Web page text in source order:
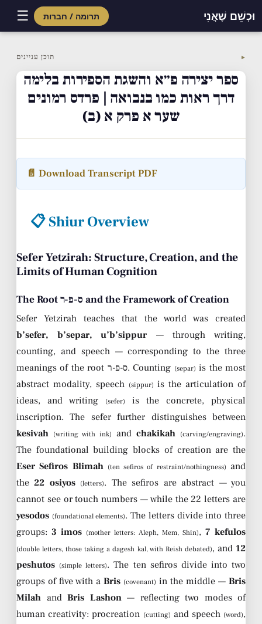
וּכְשֵׁם שֶׁאֲנִי תרומה / חברות ☰
content
תוכן עניינים ▼
ספר יצירה פ״א והשגת הספירות בלימה
דרך ראות כמו בנבואה | פרדס רמונים
שער א פרק א (ב)
📄 Download Transcript PDF
📋 Shiur Overview
Sefer Yetzirah: Structure, Creation, and the
Limits of Human Cognition
The Root ס-פ-ר and the Framework of Creation
Sefer Yetzirah teaches that the world was created
b’sefer, b’separ, u’b’sippur — through writing,
counting, and speech — corresponding to the three
meanings of the root ס-פ-ר. Counting (separ) is the most
abstract modality, speech (sippur) is the articulation of
ideas, and writing
(sefer)
is the concrete, physical
inscription. The sefer further distinguishes between
kesivah (writing with ink) and chakikah (carving/engraving).
The foundational building blocks of creation are the
Eser Sefiros Blimah (ten sefiros of restraint/nothingness) and
the22 osiyos (letters). The sefiros are abstract — you
cannot see or touch numbers — while the 22 letters are
yesodos (foundational elements). The letters divide into three
groups:3 imos (mother letters: Aleph, Mem, Shin), 7 kefulos
(double letters, those taking a dagesh kal, with Reish debated), and 12
peshutos (simple letters). The ten sefiros divide into two
groups of five with a Bris (covenant) in the middle — Bris
Milah and Bris Lashon— reflecting two modes of
human creativity: procreation (cutting) and speech (word),